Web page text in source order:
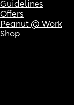
Guidelines
Offers
Peanut @ Work
Shop